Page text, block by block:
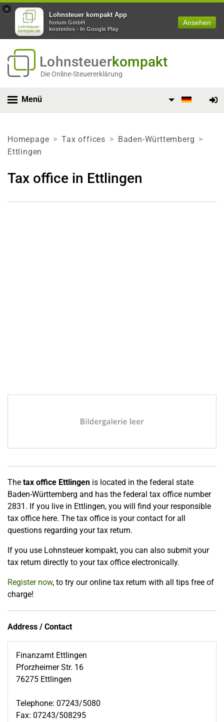
×
Lohnsteuer kompakt App
forium GmbH
kostenlos - In Google Play
Ansehen
Lohnsteuerkompakt
Die Online-Steuererklärung
Menü
Homepage Tax offices
Baden-Württemberg
Ettlingen
Tax office in Ettlingen
The tax office Ettlingen is located in the federal state
Baden-Württemberg and has the federal tax office number
2831. If you live in Ettlingen, you will find your responsible
tax office here. The tax office is your contact for all
questions regarding your tax return.
If you use Lohnsteuer kompakt, you can also submit your
tax return directly to your tax office electronically.
Register now, to try our online tax return with all tips free of
charge!
Address / Contact
Finanzamt Ettlingen
Pforzheimer Str. 16
76275 Ettlingen
Telephone: 07243/5080
Fax: 07243/508295